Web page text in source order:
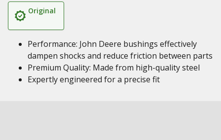
Original
Performance: John Deere bushings effectively
dampen shocks and reduce friction between parts
Premium Quality: Made from high-quality steel
Expertly engineered for a precise fit